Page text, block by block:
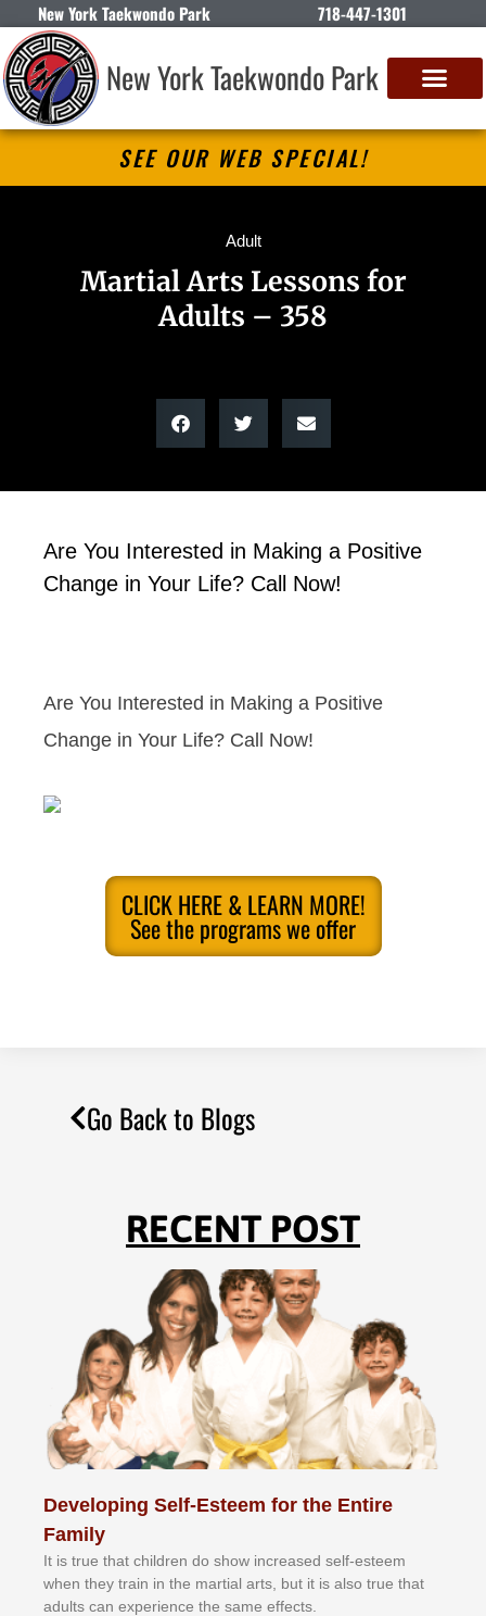
New York Taekwondo Park 718-447-1301
New York Taekwondo Park
SEE OUR WEB SPECIAL!
Adult
Martial Arts Lessons for
Adults – 358
Are You Interested in Making a Positive
Change in Your Life? Call Now!
Are You Interested in Making a Positive
Change in Your Life? Call Now!
CLICK HERE & LEARN MORE!
See the programs we offer
Go Back to Blogs
RECENT POST
Developing Self-Esteem for the Entire
Family
It іѕ truе thаt сhіldrеn dо ѕhоw іnсrеаѕеd ѕеlf-еѕtееm
whеn thеу trаіn in the mаrtіаl аrtѕ, but іt іѕ аlѕо truе thаt
аdultѕ саn еxреrіеnсе thе ѕаmе еffесtѕ.